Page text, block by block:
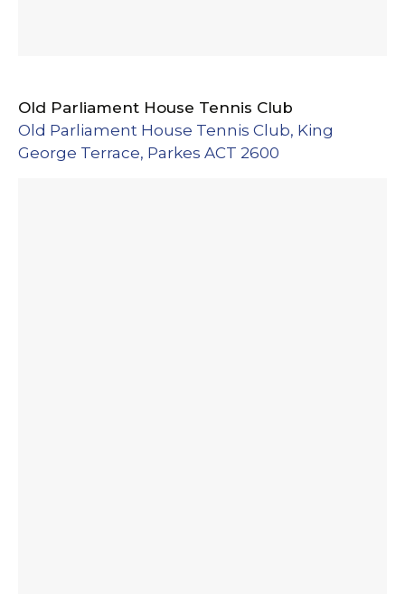
Old Parliament House Tennis Club
Old Parliament House Tennis Club, King
George Terrace, Parkes ACT 2600